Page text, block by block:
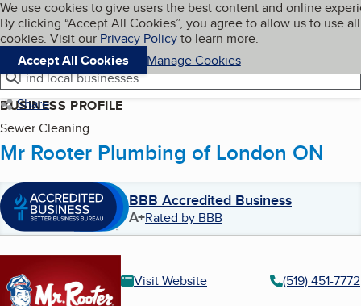
Skip to main content
Cookies on BBB.org
We use cookies to give users the best content and online
By clicking “Accept All Cookies”, you agree to allow us to use all
cookies. Visit our Privacy Policyto learn more.
Accept All Cookies
Manage Cookies
Navigation menu
Menu My BBB
Find local businesses
Share
BUSINESS PROFILE
Sewer Cleaning
Mr Rooter Plumbing of London ON
BBB Accredited Business
A+Rated by BBB
Visit Website
(519) 451-7772